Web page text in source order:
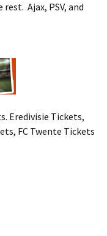
Ajax, PSV, and
Eredivisie Tickets,
FC Twente Tickets